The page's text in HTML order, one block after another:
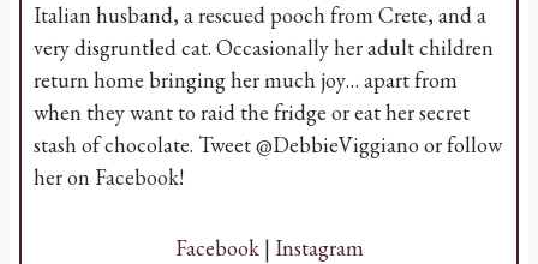
Italian husband, a rescued pooch from Crete, and a
very disgruntled cat. Occasionally her adult children
return home bringing her much joy… apart from
when they want to raid the fridge or eat her secret
stash of chocolate. Tweet @DebbieViggiano or follow
her on Facebook!
Facebook| Instagram